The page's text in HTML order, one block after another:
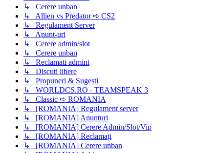
↳ Cerere unban
↳ Allien vs Predator ➪ CS2
↳ Regulament Server
↳ Anunt-uri
↳ Cerere admin/slot
↳ Cerere unban
↳ Reclamati admini
↳ Discuti libere
↳ Propuneri & Sugesti
↳ WORLDCS.RO - TEAMSPEAK 3
↳ Classic ➪ ROMANIA
↳ [ROMANIA] Regulament server
↳ [ROMANIA] Anunțuri
↳ [ROMANIA] Cerere Admin/Slot/Vip
↳ [ROMANIA] Reclamați
↳ [ROMANIA] Cerere unban